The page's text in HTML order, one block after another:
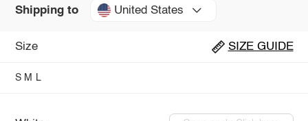
Shipping to United States
Size SIZE GUIDE
S M L